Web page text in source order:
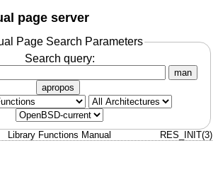
page server
Page Search Parameters
Search query:
man
apropos
Library Functions Manual RES_INIT(3)